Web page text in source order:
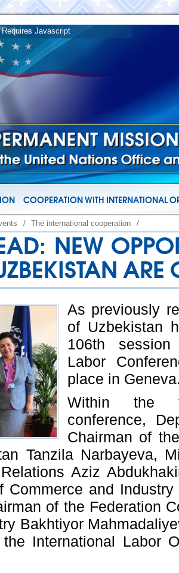
COOPERATION WITH INTERNATIONAL
/ The international cooperation /
NEW
ARE
As previously
of Uzbekistan
106th
Labor
place in
Within the
conference,
Chairman of
Tanzila Narbayeva,
Aziz
Commerce and
of the Federation
Bakhtiyor
International Labor